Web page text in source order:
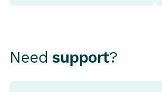
Need support?